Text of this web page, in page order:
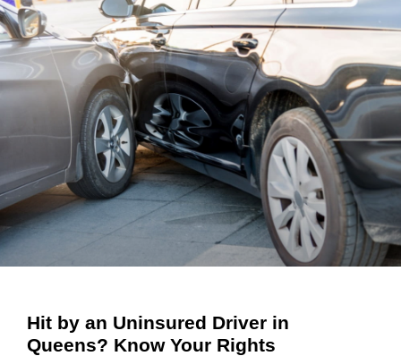
Hit by an Uninsured Driver in
Queens? Know Your Rights